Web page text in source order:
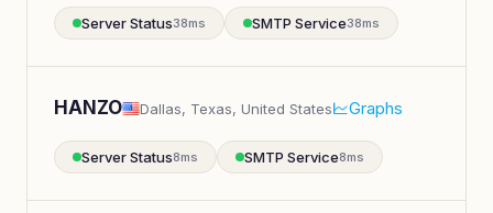
Server Status38ms SMTP Service38ms
HANZO Dallas, Texas, United States Graphs
Server Status8ms SMTP Service8ms